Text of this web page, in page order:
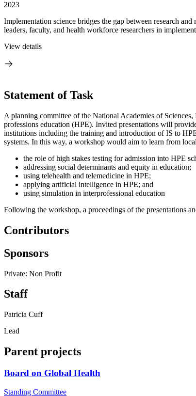
2023
Implementation science bridges the gap between research
leaders, faculty, and health workforce researchers in
View details
Statement of Task
A planning committee of the National Academies of
professions education (HPE). Invited presentations will
institutions including the training and introduction of IS to
systems. In this way, a workshop would aim to learn from
the role of high stakes testing for admission into HPE
addressing social determinants and equity in education;
using telehealth and telemedicine in HPE;
applying artificial intelligence in HPE; and
using simulation in interprofessional education
Following the workshop, a proceedings of the presentations
Contributors
Sponsors
Private: Non Profit
Staff
Patricia Cuff
Lead
Parent projects
Board on Global Health
Standing Committee